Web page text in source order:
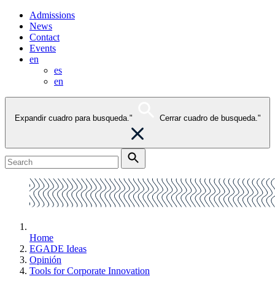
Admissions
News
Contact
Events
en
es
en
Expandir cuadro para busqueda." Cerrar cuadro de busqueda."
Home
EGADE Ideas
Opinión
Tools for Corporate Innovation